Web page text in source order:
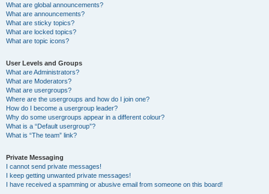
What are global announcements?
What are announcements?
What are sticky topics?
What are locked topics?
What are topic icons?
User Levels and Groups
What are Administrators?
What are Moderators?
What are usergroups?
Where are the usergroups and how do I join one?
How do I become a usergroup leader?
Why do some usergroups appear in a different colour?
What is a “Default usergroup”?
What is “The team” link?
Private Messaging
I cannot send private messages!
I keep getting unwanted private messages!
I have received a spamming or abusive email from someone on this board!